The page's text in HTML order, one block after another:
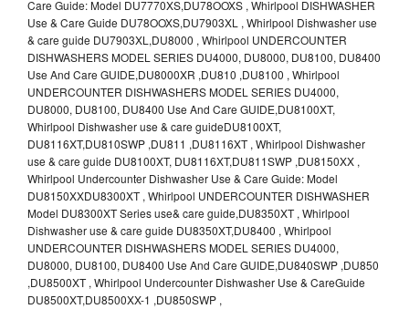
Care Guide: Model DU7770XS,DU78OOXS , Whirlpool DISHWASHER
Use & Care Guide DU78OOXS,DU7903XL , Whirlpool Dishwasher use
& care guide DU7903XL,DU8000 , Whirlpool UNDERCOUNTER
DISHWASHERS MODEL SERIES DU4000, DU8000, DU8100, DU8400
Use And Care GUIDE,DU8000XR ,DU810 ,DU8100 , Whirlpool
UNDERCOUNTER DISHWASHERS MODEL SERIES DU4000,
DU8000, DU8100, DU8400 Use And Care GUIDE,DU8100XT,
Whirlpool Dishwasher use & care guideDU8100XT,
DU8116XT,DU810SWP ,DU811 ,DU8116XT , Whirlpool Dishwasher
use & care guide DU8100XT, DU8116XT,DU811SWP ,DU8150XX ,
Whirlpool Undercounter Dishwasher Use & Care Guide: Model
DU8150XXDU8300XT , Whirlpool UNDERCOUNTER DISHWASHER
Model DU8300XT Series use& care guide,DU8350XT , Whirlpool
Dishwasher use & care guide DU8350XT,DU8400 , Whirlpool
UNDERCOUNTER DISHWASHERS MODEL SERIES DU4000,
DU8000, DU8100, DU8400 Use And Care GUIDE,DU840SWP ,DU850
,DU8500XT , Whirlpool Undercounter Dishwasher Use & CareGuide
DU8500XT,DU8500XX-1 ,DU850SWP ,